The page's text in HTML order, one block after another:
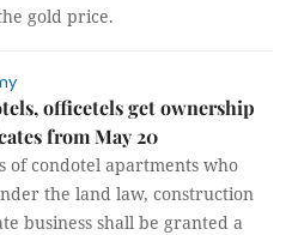
gold price.
officetels get ownership
from May 20
of condotel apartments who
the land law, construction
business shall be granted a